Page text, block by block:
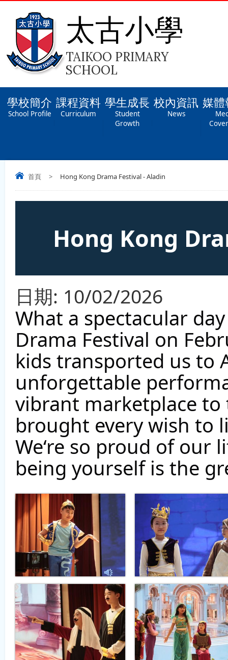
太古小學
TAIKOO PRIMARY
SCHOOL
學校簡介
School Profile
課程資料
Curriculum
學生成長
Student
Growth
校內資訊
News
媒
首頁 > Hong Kong Drama Festival - Aladin
Hong Kong
日期: 10/02/2026
What a spectacular
Drama Festival on
kids transported us to
unforgettable
vibrant marketplace to
brought every wish to
We‘re so proud of
being yourself is the